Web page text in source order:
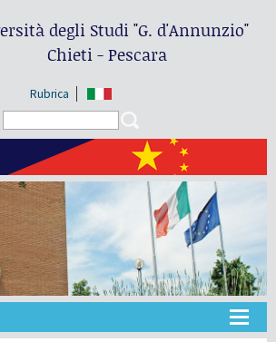
degli Studi"G. d'Annunzio"
Chieti - Pescara
Rubrica